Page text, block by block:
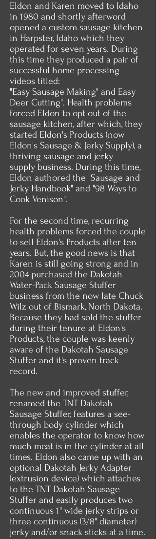
Eldon and Karen moved to Idaho
in 1980 and shortly afterword
opened a custom sausage kitchen
in Harpster, Idaho which they
operated for seven years. During
this time they produced a pair of
successful home processing
videos titled:
"Easy Sausage Making" and Easy
Deer Cutting". Health problems
forced Eldon to opt out of the
sausage kitchen, after which, they
started Eldon's Products (now
Eldon's Sausage & Jerky Supply), a
thriving sausage and jerky
supply business. During this time,
Eldon authored the "Sausage and
Jerky Handbook" and "98 Ways to
Cook Venison".
For the second time, recurring
health problems forced the couple
to sell Eldon's Products after ten
years. But, the good news is that
Karen is still going strong and in
2004 purchased the Dakotah
Water-Pack Sausage Stuffer
business from the now late Chuck
Wilz out of Bismark, North Dakota.
Because they had sold the stuffer
during their tenure at Eldon's
Products, the couple was keenly
aware of the Dakotah Sausage
Stuffer and it's proven track
record.
The new and improved stuffer,
renamed the TNT Dakotah
Sausage Stuffer, features a see-
through body cylinder which
enables the operator to know how
much meat is in the cylinder at all
times. Eldon also came up with an
optional Dakotah Jerky Adapter
(extrusion device) which attaches
to the TNT Dakotah Sausage
Stuffer and easily produces two
continuous 1" wide jerky strips or
three continuous (3/8" diameter)
jerky and/or snack sticks at a time.